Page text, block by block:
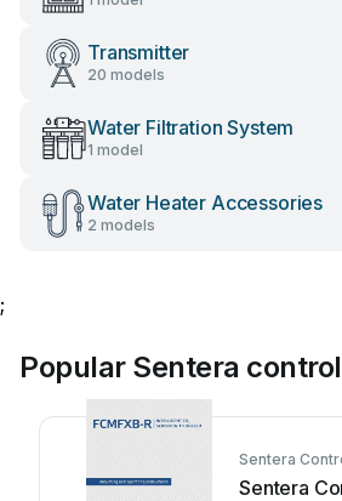
Transmitter
20 models
Water Filtration System
1 model
Water Heater Accessories
2 models
;
Popular Sentera
Sentera
Sentera